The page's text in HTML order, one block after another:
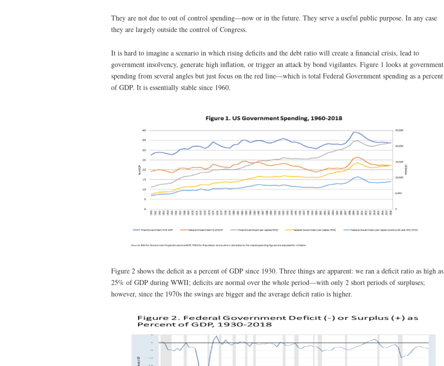
They are not due to out of control spending—now or in the future. They serve a useful public purpose. In any case
they are largely outside the control of Congress.
It is hard to imagine a scenario in which rising deficits and the debt ratio will create a financial crisis, lead to
government insolvency, generate high inflation, or trigger an attack by bond vigilantes. Figure 1 looks at government
spending from several angles but just focus on the red line—which is total Federal Government spending as a percent
of GDP. It is essentially stable since 1960.
Figure 2 shows the deficit as a percent of GDP since 1930. Three things are apparent: we ran a deficit ratio as high as
25% of GDP during WWII; deficits are normal over the whole period—with only 2 short periods of surpluses;
however, since the 1970s the swings are bigger and the average deficit ratio is higher.